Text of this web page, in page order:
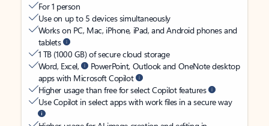
For 1 person
Use on up to 5 devices simultaneously
Works on PC, Mac, iPhone, iPad, and Android phones and
tablets
1 TB (1000 GB) of secure cloud storage
Word, Excel,
PowerPoint, Outlook and OneNote desktop
apps with Microsoft Copilot
Higher usage than free for select Copilot features
Use Copilot in select apps with work files in a secure way